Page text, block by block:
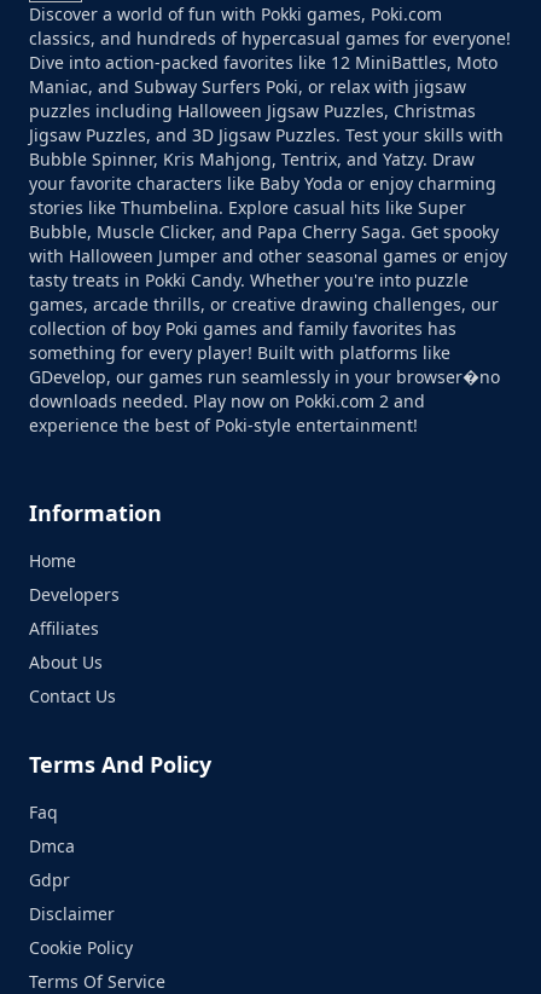
Discover a world of fun with Pokki games, Poki.com
classics, and hundreds of hypercasual games for everyone!
Dive into action-packed favorites like 12 MiniBattles, Moto
Maniac, and Subway Surfers Poki, or relax with jigsaw
puzzles including Halloween Jigsaw Puzzles, Christmas
Jigsaw Puzzles, and 3D Jigsaw Puzzles. Test your skills with
Bubble Spinner, Kris Mahjong, Tentrix, and Yatzy. Draw
your favorite characters like Baby Yoda or enjoy charming
stories like Thumbelina. Explore casual hits like Super
Bubble, Muscle Clicker, and Papa Cherry Saga. Get spooky
with Halloween Jumper and other seasonal games or enjoy
tasty treats in Pokki Candy. Whether you're into puzzle
games, arcade thrills, or creative drawing challenges, our
collection of boy Poki games and family favorites has
something for every player! Built with platforms like
GDevelop, our games run seamlessly in your browser�no
downloads needed. Play now on Pokki.com 2 and
experience the best of Poki-style entertainment!
Information
Home
Developers
Affiliates
About Us
Contact Us
Terms And Policy
Faq
Dmca
Gdpr
Disclaimer
Cookie Policy
Terms Of Service